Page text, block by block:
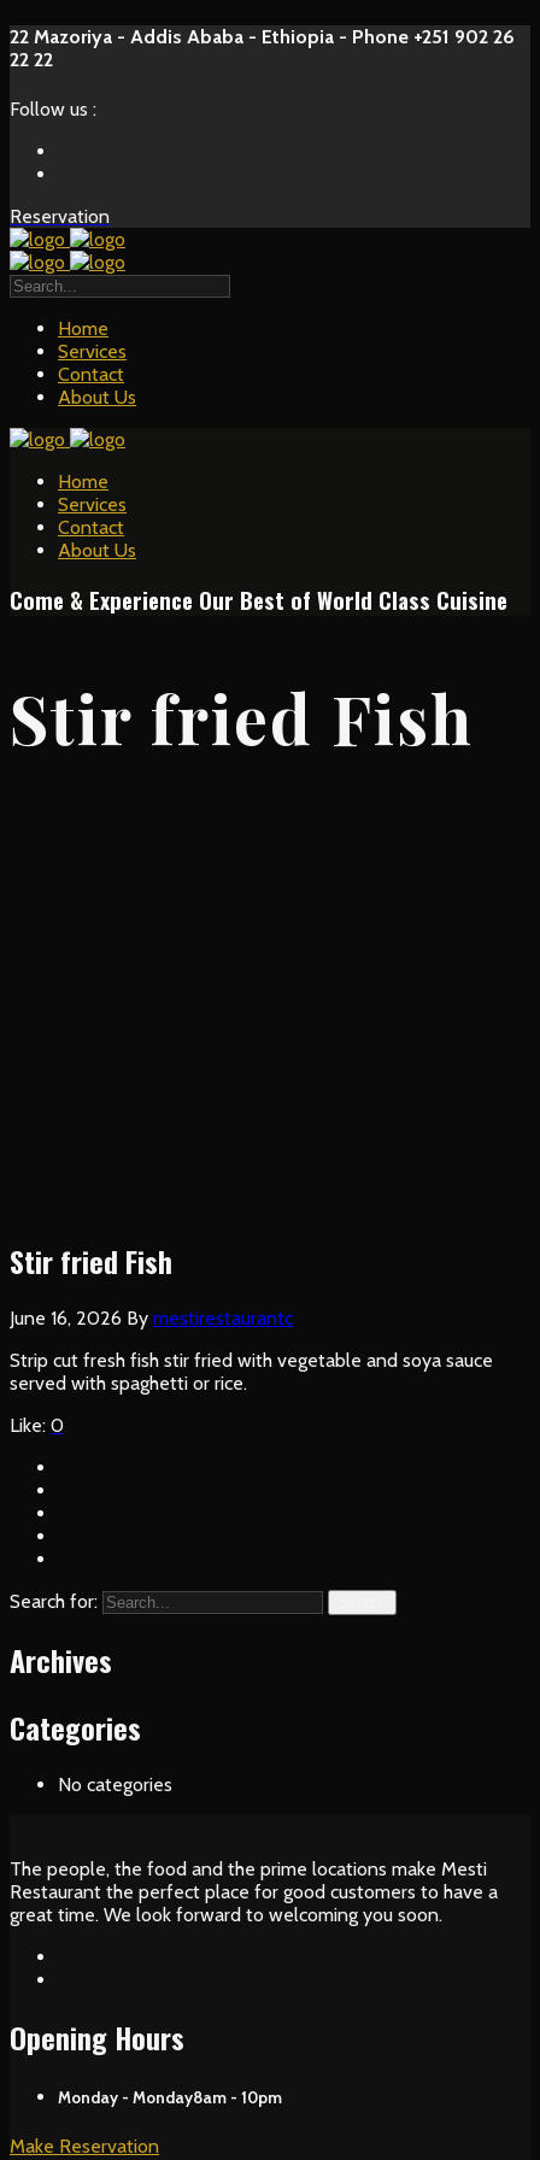
22 Mazoriya - Addis Ababa - Ethiopia - Phone +251 902 26
22 22
Follow us :
Reservation
Home
Services
Contact
About Us
Home
Services
Contact
About Us
Come & Experience Our Best of World Class Cuisine
Stir fried Fish
Stir fried Fish
June 16, 2026 By mestirestaurantc
Strip cut fresh fish stir fried with vegetable and soya sauce
served with spaghetti or rice.
Like: 0
Search for:
Archives
Categories
No categories
The people, the food and the prime locations make Mesti
Restaurant the perfect place for good customers to have a
great time. We look forward to welcoming you soon.
Opening Hours
Monday - Monday8am - 10pm
Make Reservation